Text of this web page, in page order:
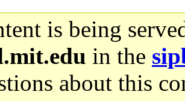
is being
in the
about this